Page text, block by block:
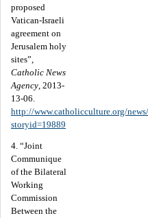
proposed
Vatican-Israeli
agreement on
Jerusalem holy
sites”,
Catholic News
Agency , 2013-
13-06.
http://www.catholicculture.org/
storyid=19889
4. “Joint
Communique
of the Bilateral
Working
Commission
Between the